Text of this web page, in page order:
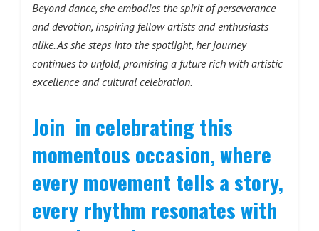
Beyond dance, she embodies the spirit of perseverance
and devotion, inspiring fellow artists and enthusiasts
alike. As she steps into the spotlight, her journey
continues to unfold, promising a future rich with artistic
excellence and cultural celebration.
Join in celebrating this
momentous occasion, where
every movement tells a story,
every rhythm resonates with